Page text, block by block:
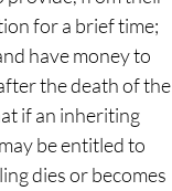
for a brief time;
have money to
the death of the
if an inheriting
be entitled to
dies or becomes